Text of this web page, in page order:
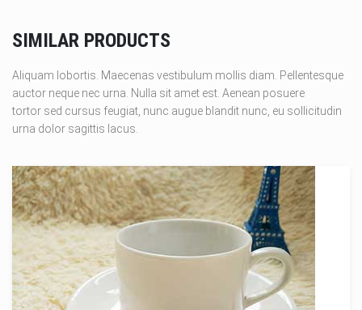
SIMILAR PRODUCTS
Aliquam lobortis. Maecenas vestibulum mollis diam. Pellentesque
auctor neque nec urna. Nulla sit amet est. Aenean posuere
tortor sed cursus feugiat, nunc augue blandit nunc, eu sollicitudin
urna dolor sagittis lacus.